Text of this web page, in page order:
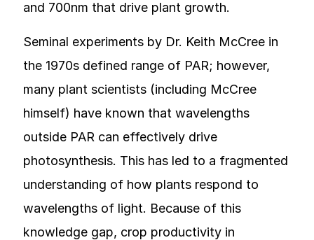
and 700nm that drive plant growth.
Seminal experiments by Dr. Keith McCree in
the 1970s defined range of PAR; however,
many plant scientists (including McCree
himself) have known that wavelengths
outside PAR can effectively drive
photosynthesis. This has led to a fragmented
understanding of how plants respond to
wavelengths of light. Because of this
knowledge gap, crop productivity in